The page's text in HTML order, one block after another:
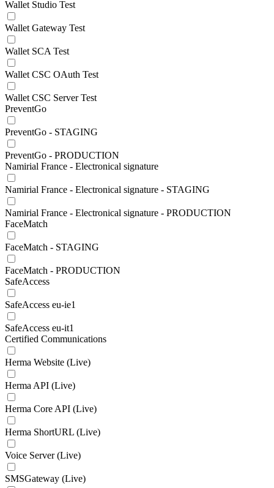
Wallet Studio Test
Wallet Gateway Test
Wallet SCA Test
Wallet CSC OAuth Test
Wallet CSC Server Test
PreventGo
PreventGo - STAGING
PreventGo - PRODUCTION
Namirial France - Electronical signature
Namirial France - Electronical signature - STAGING
Namirial France - Electronical signature - PRODUCTION
FaceMatch
FaceMatch - STAGING
FaceMatch - PRODUCTION
SafeAccess
SafeAccess eu-ie1
SafeAccess eu-it1
Certified Communications
Herma Website (Live)
Herma API (Live)
Herma Core API (Live)
Herma ShortURL (Live)
Voice Server (Live)
SMSGateway (Live)